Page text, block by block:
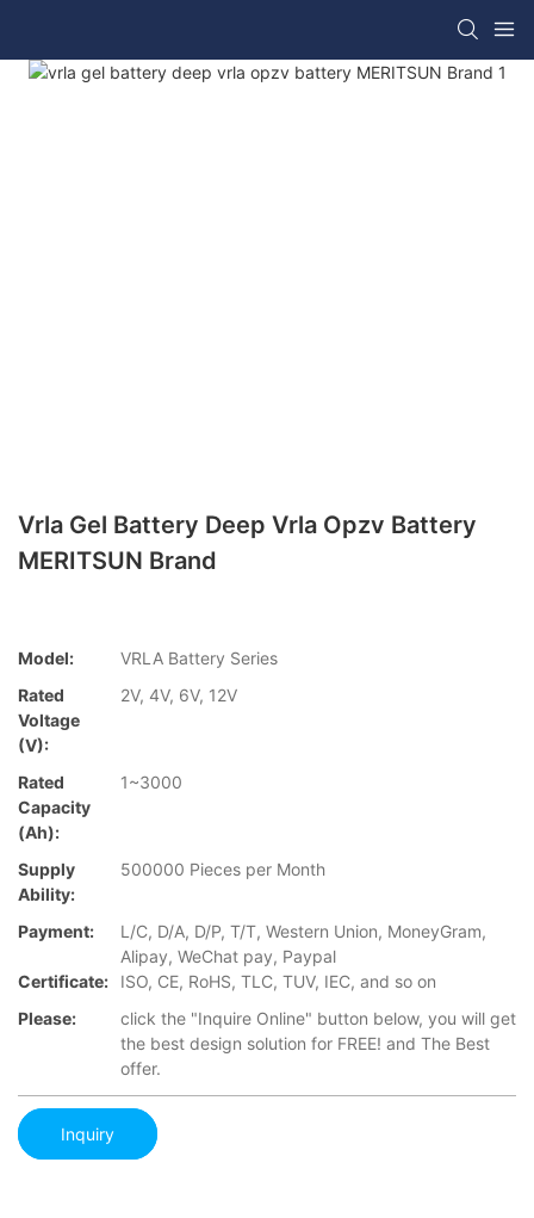
Vrla Gel Battery Deep Vrla Opzv Battery
MERITSUN Brand
Model:
VRLA Battery Series
Rated
Voltage
(V):
2V, 4V, 6V, 12V
Rated
Capacity
(Ah):
1~3000
Supply
Ability:
500000 Pieces per Month
Payment:
L/C, D/A, D/P, T/T, Western Union, MoneyGram,
Alipay, WeChat pay, Paypal
Certificate:
ISO, CE, RoHS, TLC, TUV, IEC, and so on
Please:
click the "Inquire Online" button below, you will get
the best design solution for FREE! and The Best
offer.
Inquiry